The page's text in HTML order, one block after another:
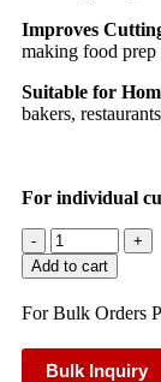
Improves
making food prep
Suitable for
bakers,
For individual
-
+
Add to cart
For Bulk Orders
Bulk Inquiry